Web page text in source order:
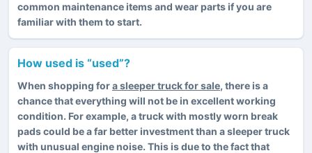
common maintenance items and wear parts if you are
familiar with them to start.
How used is “used”?
When shopping fora sleeper truck for sale, there is a
chance that everything will not be in excellent working
condition. For example, a truck with mostly worn break
pads could be a far better investment than a sleeper truck
with unusual engine noise. This is due to the fact that